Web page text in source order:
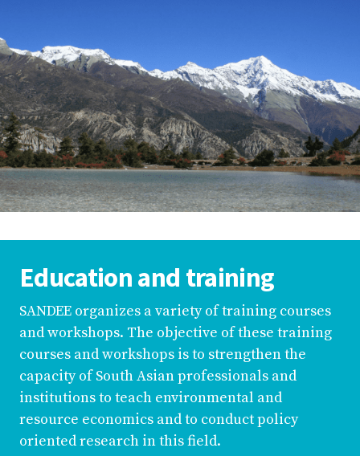
Education and training
SANDEE organizes a variety of training courses
and workshops. The objective of these training
courses and workshops is to strengthen the
capacity of South Asian professionals and
institutions to teach environmental and
resource economics and to conduct policy
oriented research in this field.